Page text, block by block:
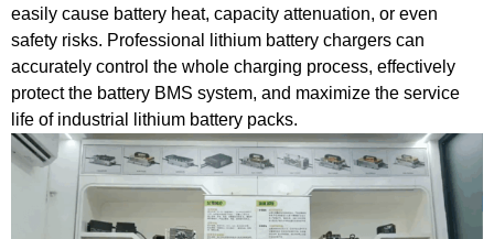
easily cause battery heat, capacity attenuation, or even
safety risks. Professional lithium battery chargers can
accurately control the whole charging process, effectively
protect the battery BMS system, and maximize the service
life of industrial lithium battery packs.